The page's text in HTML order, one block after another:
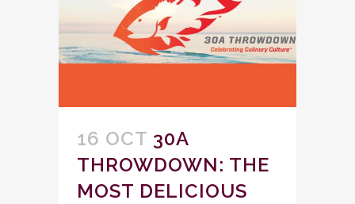
16 OCT 30A
THROWDOWN: THE
MOST DELICIOUS